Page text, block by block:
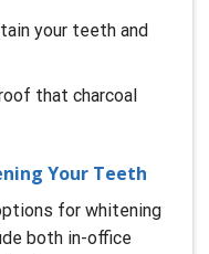
your teeth and
that charcoal
Your Teeth
for whitening
both in-office